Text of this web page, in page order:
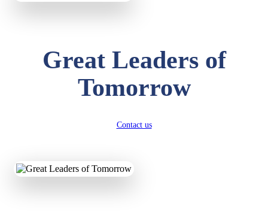
Great Leaders of
Tomorrow
Contact us
NURSERY
Total Score:327 pts
UTKARSH KUMAR
SUBODH KUMAR
RAY